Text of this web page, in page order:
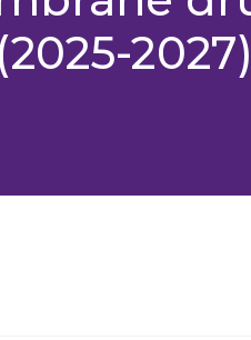
2027)